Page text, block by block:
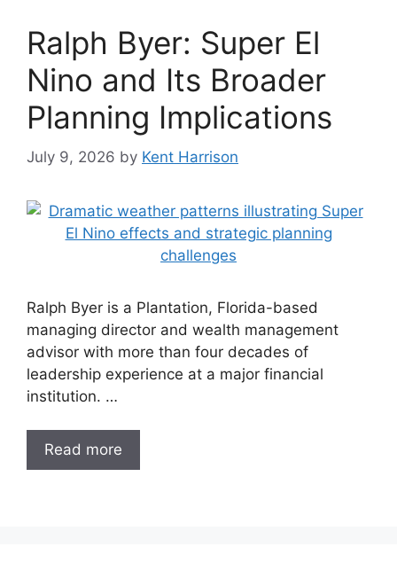
Ralph Byer: Super El
Nino and Its Broader
Planning Implications
July 9, 2026 by Kent Harrison
Ralph Byer is a Plantation, Florida-based
managing director and wealth management
advisor with more than four decades of
leadership experience at a major financial
institution. …
Read more